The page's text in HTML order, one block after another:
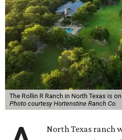
The Rollin R Ranch in North Texas is
Photo courtesy Hortenstine Ranch Co.
North Texas ranch